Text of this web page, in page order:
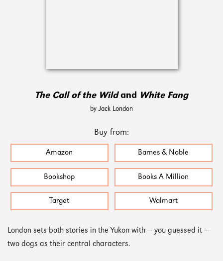
The Call of the Wildand White Fang
by Jack London
Buy from:
Amazon Barnes & Noble
Bookshop Books A Million
Target Walmart
London sets both stories in the Yukon with — you guessed it —
two dogs as their central characters.